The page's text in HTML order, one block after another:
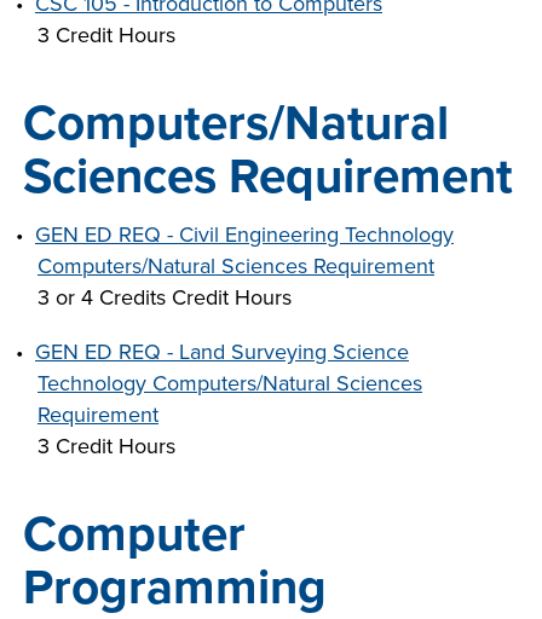
3 Credit Hours
Computers/Natural
Sciences Requirement
• GEN ED REQ - Civil Engineering Technology
Computers/Natural Sciences Requirement
3 or 4 Credits Credit Hours
• GEN ED REQ - Land Surveying Science
Technology Computers/Natural Sciences
Requirement
3 Credit Hours
Computer
Programming